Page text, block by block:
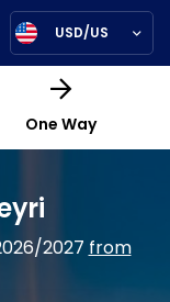
USD/US
One Way
2027from